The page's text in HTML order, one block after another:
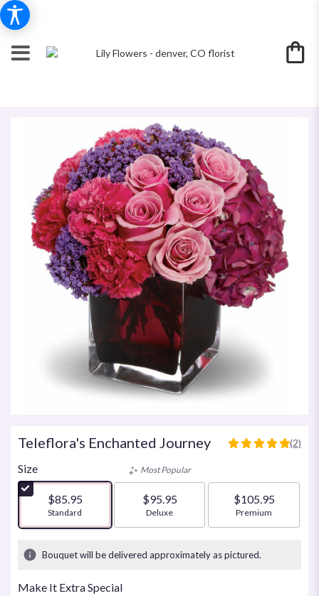
Teleflora's Enchanted Journey
5
stars
based
ratings.
(2)
Size
$85.95
Arrangement size
Standard
Most Popular
$95.95
Arrangement size
Deluxe
$105.95
Arrangement size
Premium
Bouquet will be delivered approximately as pictured.
Make It Extra Special